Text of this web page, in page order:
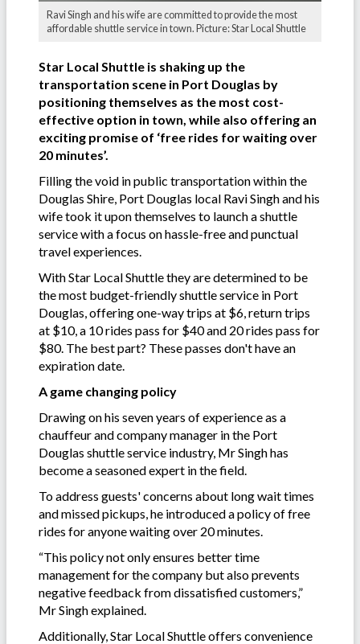
Ravi Singh and his wife are committed to provide the most
affordable shuttle service in town. Picture: Star Local Shuttle
Star Local Shuttle is shaking up the
transportation scene in Port Douglas by
positioning themselves as the most cost-
effective option in town, while also offering an
exciting promise of ‘free rides for waiting over
20 minutes’.
Filling the void in public transportation within the
Douglas Shire, Port Douglas local Ravi Singh and his
wife took it upon themselves to launch a shuttle
service with a focus on hassle-free and punctual
travel experiences.
With Star Local Shuttle they are determined to be
the most budget-friendly shuttle service in Port
Douglas, offering one-way trips at $6, return trips
at $10, a 10 rides pass for $40 and 20 rides pass for
$80. The best part? These passes don't have an
expiration date.
A game changing policy
Drawing on his seven years of experience as a
chauffeur and company manager in the Port
Douglas shuttle service industry, Mr Singh has
become a seasoned expert in the field.
To address guests' concerns about long wait times
and missed pickups, he introduced a policy of free
rides for anyone waiting over 20 minutes.
“This policy not only ensures better time
management for the company but also prevents
negative feedback from dissatisfied customers,”
Mr Singh explained.
Additionally, Star Local Shuttle offers convenience